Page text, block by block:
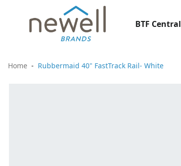
BTF Central
Home Rubbermaid 40" FastTrack Rail- White